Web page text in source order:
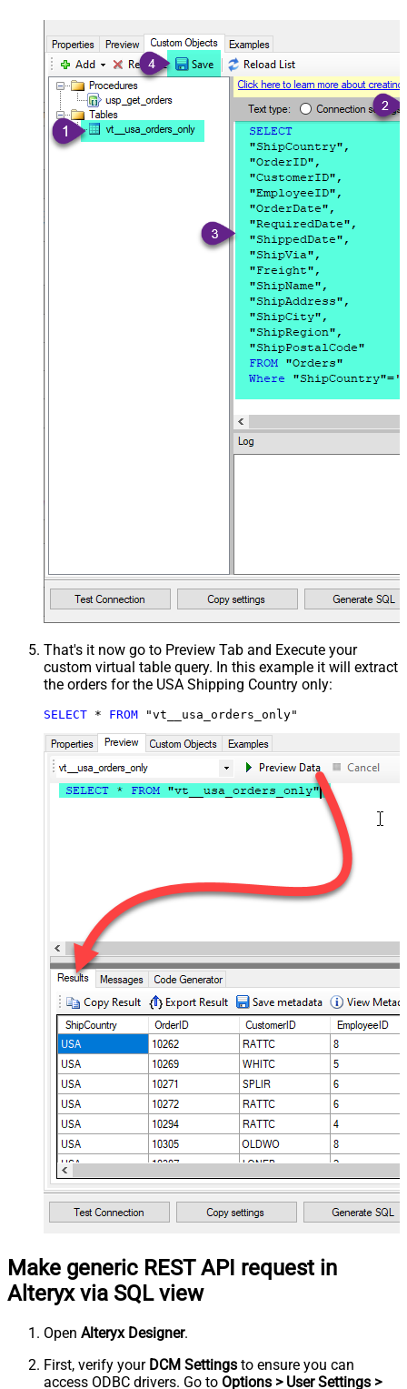
That's it now go to Preview Tab and Execute your
custom virtual table query. In this example it will extract
the orders for the USA Shipping Country only:
SELECT * FROM "vt__usa_orders_only"
Make generic REST API request in
Alteryx via SQL view
Open Alteryx Designer.
First, verify your DCM Settings to ensure you can
access ODBC drivers. Go to Options > User Settings >